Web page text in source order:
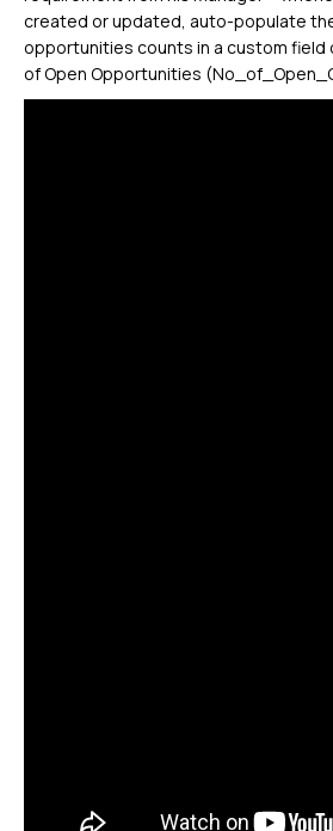
created or updated, auto-populate
opportunities counts in a custom field
of Open Opportunities